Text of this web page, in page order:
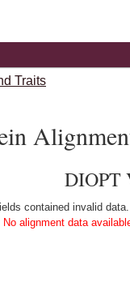
Traits
DIOPT
contained invalid
No alignment data